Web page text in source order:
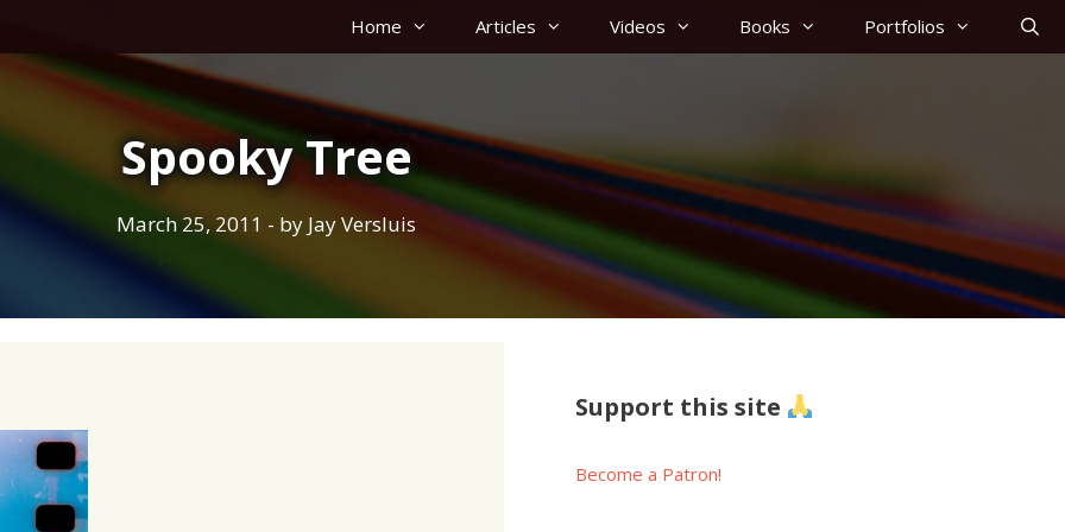
Home Articles Videos Books Portfolios
Spooky Tree
March 25, 2011 - by Jay Versluis
Support this site
Become a Patron!